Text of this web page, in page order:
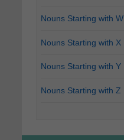
Nouns Starting with W
Nouns Starting with X
Nouns Starting with Y
Nouns Starting with Z